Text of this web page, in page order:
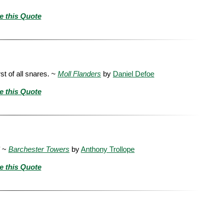
this Quote
of all snares. ~ Moll Flanders by Daniel Defoe
this Quote
~ Barchester Towers byAnthony Trollope
this Quote